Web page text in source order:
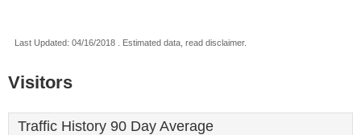
Last Updated: 04/16/2018 . Estimated data, read disclaimer.
Visitors
Traffic History 90 Day Average